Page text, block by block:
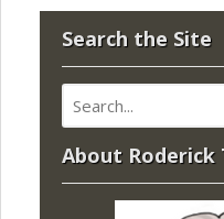
Search the Site
About Roderick